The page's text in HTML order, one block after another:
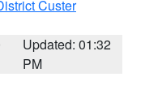
Custer
Updated: 01:32
PM